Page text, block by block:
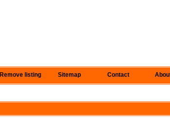
Remove listing Sitemap Contact